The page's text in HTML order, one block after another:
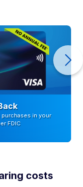
in your
FDIC
costs